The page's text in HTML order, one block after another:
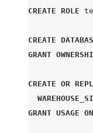
CREATE ROLE
CREATE
GRANT
CREATE OR
GRANT USAGE ON